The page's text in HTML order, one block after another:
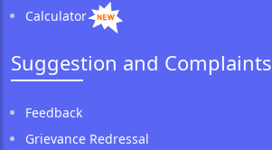
Calculator
Suggestion and Complaints
Feedback
Grievance Redressal